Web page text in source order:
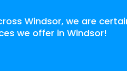
Windsor, we are
we offer in Windsor!